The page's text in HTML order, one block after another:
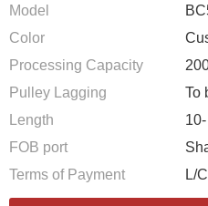
Model
Color
Processing Capacity
Pulley Lagging
To
Length
FOB port
Terms of Payment
L/